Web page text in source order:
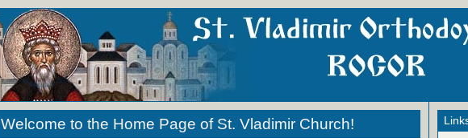
Welcome to the Home Page of St. Vladimir Church!